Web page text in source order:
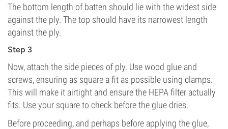
The bottom length of batten should lie with the widest side
against the ply. The top should have its narrowest length
against the ply.
Step 3
Now, attach the side pieces of ply. Use wood glue and
screws, ensuring as square a fit as possible using clamps.
This will make it airtight and ensure the HEPA filter actually
fits. Use your square to check before the glue dries.
Before proceeding, and perhaps before applying the glue,